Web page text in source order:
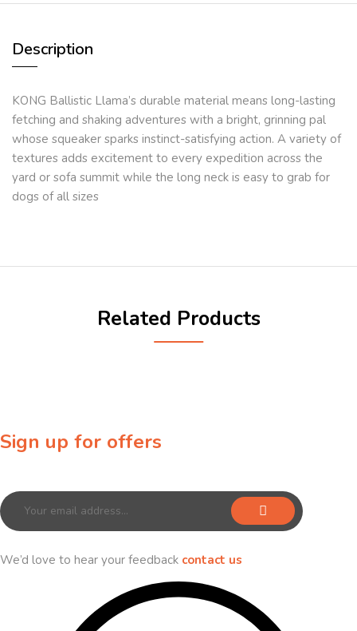
Description
KONG Ballistic Llama’s durable material means long-lasting
fetching and shaking adventures with a bright, grinning pal
whose squeaker sparks instinct-satisfying action. A variety of
textures adds excitement to every expedition across the
yard or sofa summit while the long neck is easy to grab for
dogs of all sizes
Related Products
Sign up for offers
We’d love to hear your feedback contact us